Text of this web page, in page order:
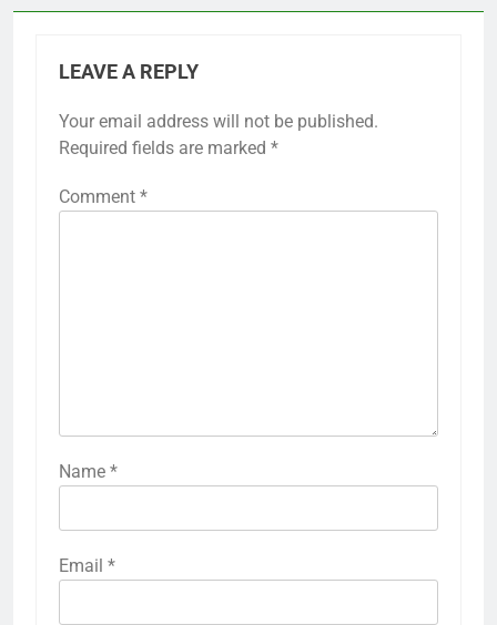
LEAVE A REPLY
Your email address will not be published.
Required fields are marked *
Comment *
Name *
Email *